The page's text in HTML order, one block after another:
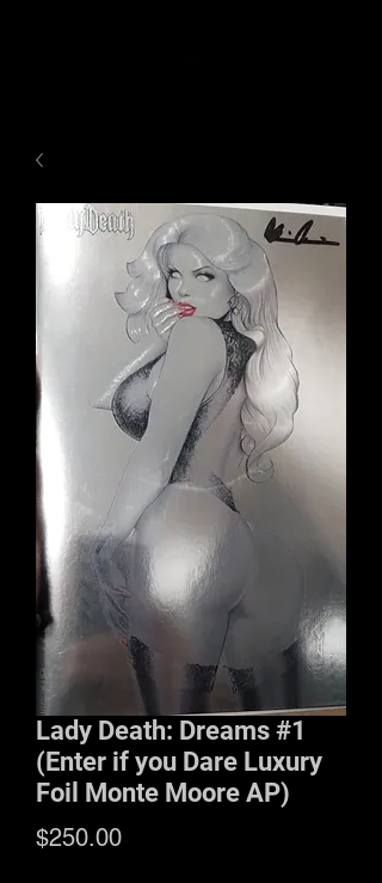
Lady Death: Dreams #1
(Enter if you Dare Luxury
Foil Monte Moore AP)
$250.00Price